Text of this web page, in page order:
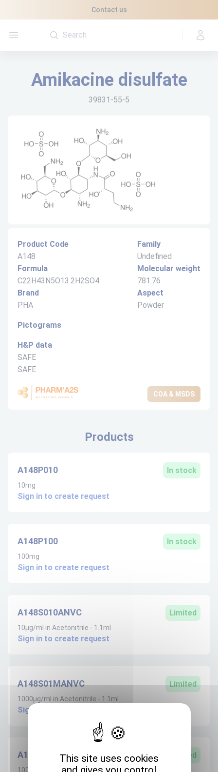
Contact us
Open menu
Amikacine disulfate
39831-55-5
Product Code
A148
Formula
C22H43N5O13.2H2SO4
Brand
PHA
Family
Undefined
Molecular weight
781.76
Aspect
Powder
Pictograms
H&P data
SAFE
SAFE
COA & MSDS
Products
A148P010 In stock
10mg
Sign in to create request
A148P100 In stock
100mg
Sign in to create request
A148S010ANVC Limited
10µg/ml in Acetonitrile - 1.1ml
Sign in to create request
A148S01MANVC Limited
1000µg/ml in Acetonitrile - 1.1ml
Sign in to create request
A148S100ANVC Limited
100µg/ml in Acetonitrile - 1.1ml
Cookies management panel
This site uses cookies